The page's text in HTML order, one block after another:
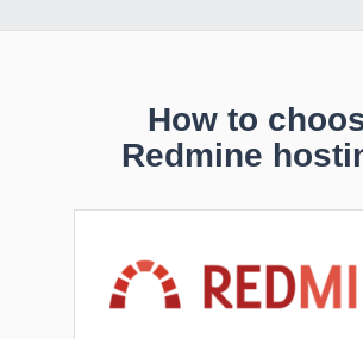
How to
Redmine